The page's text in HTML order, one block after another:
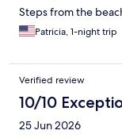
Steps from the
Patricia, 1-night trip
Verified review
10/10
25 Jun 2026